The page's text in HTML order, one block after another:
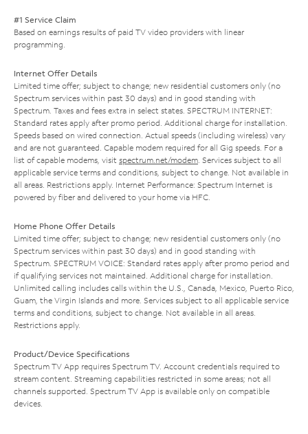
#1 Service Claim
Based on earnings results of paid TV video providers with linear
programming.
Internet Offer Details
Limited time offer; subject to change; new residential customers only (no
Spectrum services within past 30 days) and in good standing with
Spectrum. Taxes and fees extra in select states. SPECTRUM INTERNET:
Standard rates apply after promo period. Additional charge for installation.
Speeds based on wired connection. Actual speeds (including wireless) vary
and are not guaranteed. Capable modem required for all Gig speeds. For a
list of capable modems, visit spectrum.net/modem. Services subject to all
applicable service terms and conditions, subject to change. Not available in
all areas. Restrictions apply. Internet Performance: Spectrum Internet is
powered by fiber and delivered to your home via HFC.
Home Phone Offer Details
Limited time offer; subject to change; new residential customers only (no
Spectrum services within past 30 days) and in good standing with
Spectrum. SPECTRUM VOICE: Standard rates apply after promo period and
if qualifying services not maintained. Additional charge for installation.
Unlimited calling includes calls within the U.S., Canada, Mexico, Puerto Rico,
Guam, the Virgin Islands and more. Services subject to all applicable service
terms and conditions, subject to change. Not available in all areas.
Restrictions apply.
Product/Device Specifications
Spectrum TV App requires Spectrum TV. Account credentials required to
stream content. Streaming capabilities restricted in some areas; not all
channels supported. Spectrum TV App is available only on compatible
devices.